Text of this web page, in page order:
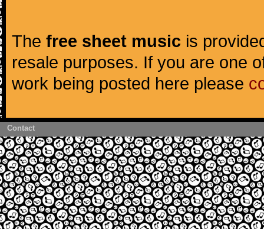
The free sheet music is
resale purposes. If you are one
work being posted here please
Contact